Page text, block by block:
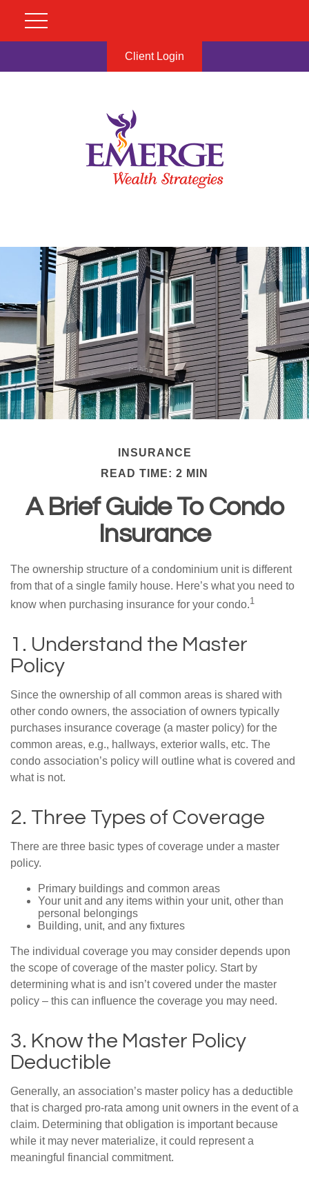
Client Login
INSURANCE
READ TIME: 2 MIN
A Brief Guide To Condo
Insurance
The ownership structure of a condominium unit is different
from that of a single family house. Here’s what you need to
know when purchasing insurance for your condo.1
1. Understand the Master
Policy
Since the ownership of all common areas is shared with
other condo owners, the association of owners typically
purchases insurance coverage (a master policy) for the
common areas, e.g., hallways, exterior walls, etc. The
condo association’s policy will outline what is covered and
what is not.
2. Three Types of Coverage
There are three basic types of coverage under a master
policy.
Primary buildings and common areas
Your unit and any items within your unit, other than
personal belongings
Building, unit, and any fixtures
The individual coverage you may consider depends upon
the scope of coverage of the master policy. Start by
determining what is and isn’t covered under the master
policy – this can influence the coverage you may need.
3. Know the Master Policy
Deductible
Generally, an association’s master policy has a deductible
that is charged pro-rata among unit owners in the event of a
claim. Determining that obligation is important because
while it may never materialize, it could represent a
meaningful financial commitment.